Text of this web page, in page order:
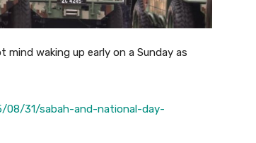
mind waking up early on a Sunday as
08/31/sabah-and-national-day-